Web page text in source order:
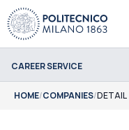
CAREER SERVICE
HOME/COMPANIES/DETAIL